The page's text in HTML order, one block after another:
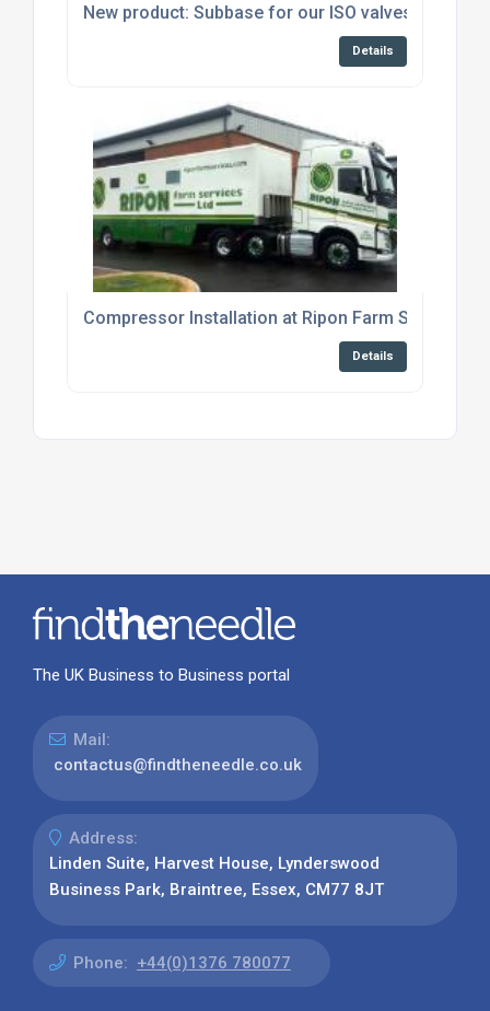
New product: Subbase for our ISO valves
Details
Compressor Installation at Ripon Farm Services
Details
The UK Business to Business portal
Mail:
contactus@findtheneedle.co.uk
Address:
Linden Suite, Harvest House, Lynderswood
Business Park, Braintree, Essex, CM77 8JT
Phone: +44(0)1376 780077